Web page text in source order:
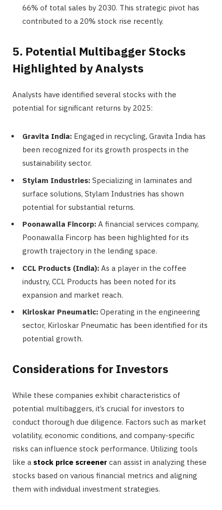
66% of total sales by 2030. This strategic pivot has
contributed to a 20% stock rise recently.
5. Potential Multibagger Stocks
Highlighted by Analysts
Analysts have identified several stocks with the
potential for significant returns by 2025:
Gravita India: Engaged in recycling, Gravita India has
been recognized for its growth prospects in the
sustainability sector.
Stylam Industries: Specializing in laminates and
surface solutions, Stylam Industries has shown
potential for substantial returns.
Poonawalla Fincorp: A financial services company,
Poonawalla Fincorp has been highlighted for its
growth trajectory in the lending space.
CCL Products (India): As a player in the coffee
industry, CCL Products has been noted for its
expansion and market reach.
Kirloskar Pneumatic: Operating in the engineering
sector, Kirloskar Pneumatic has been identified for its
potential growth.
Considerations for Investors
While these companies exhibit characteristics of
potential multibaggers, it’s crucial for investors to
conduct thorough due diligence. Factors such as market
volatility, economic conditions, and company-specific
risks can influence stock performance. Utilizing tools
like a stock price screener can assist in analyzing these
stocks based on various financial metrics and aligning
them with individual investment strategies.